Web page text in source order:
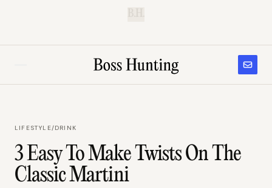
LIFESTYLE/DRINK
3 Easy To Make Twists On The
Classic Martini